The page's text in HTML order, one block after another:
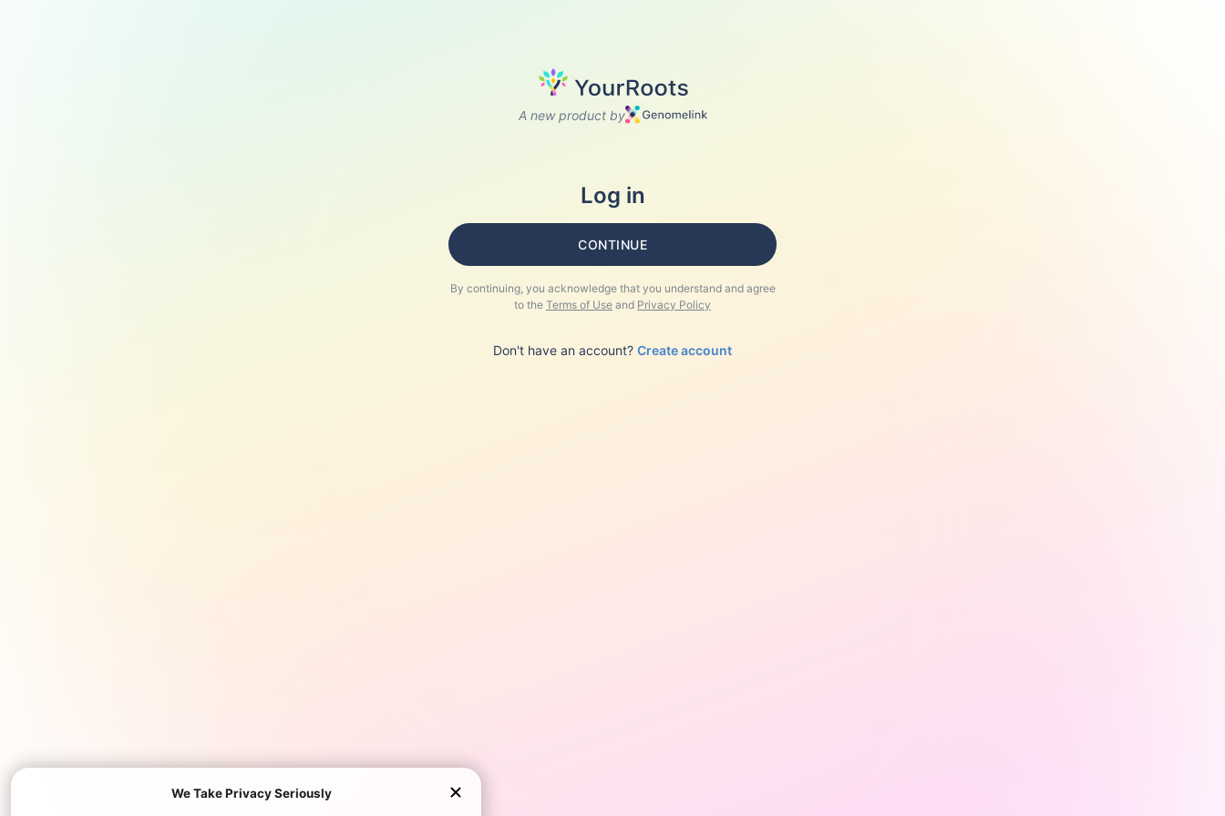
A new product by
Log in
CONTINUE
By continuing, you acknowledge that you understand and agree
to the Terms of Use and Privacy Policy
Don't have an account? Create account